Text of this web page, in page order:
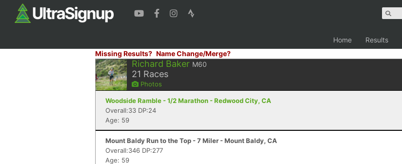
Home Results
Missing Results? Name Change/Merge?
Richard Baker M60
21 Races
Photos
Woodside Ramble - 1/2 Marathon - Redwood City, CA
Overall:33 DP:24
Age: 59
Mount Baldy Run to the Top - 7 Miler - Mount Baldy, CA
Overall:346 DP:277
Age: 59